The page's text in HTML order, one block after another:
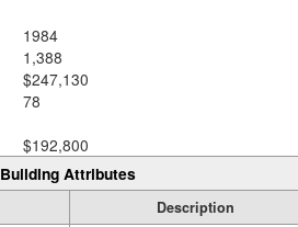
1984
1,388
$247,130
78
$192,800
Building Attributes
Description